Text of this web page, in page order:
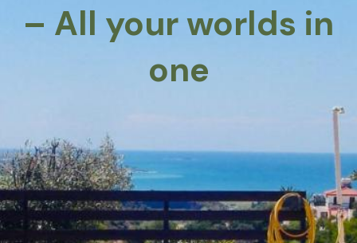
– All your worlds in
one